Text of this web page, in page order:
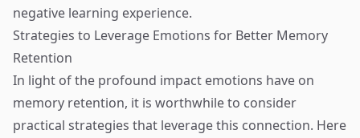
negative learning experience.
Strategies to Leverage Emotions for Better Memory
Retention
In light of the profound impact emotions have on
memory retention, it is worthwhile to consider
practical strategies that leverage this connection. Here